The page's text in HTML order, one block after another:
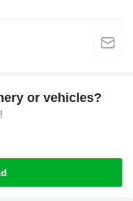
or vehicles?